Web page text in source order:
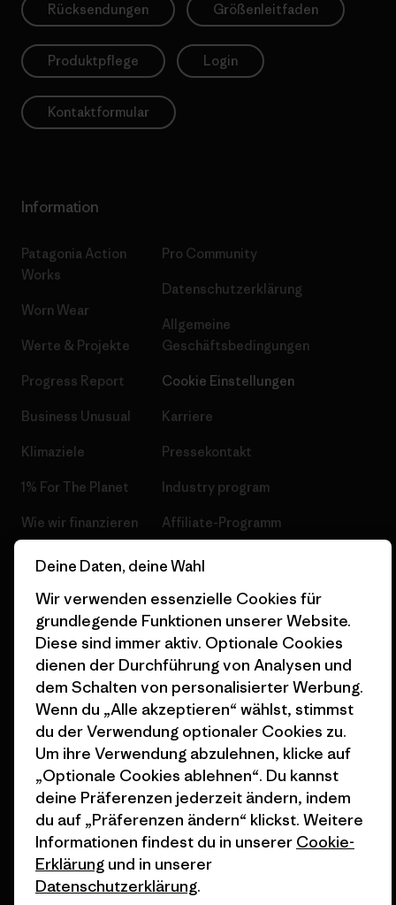
Rücksendungen Größenleitfaden
Produktpflege Login
Kontaktformular
Information
Patagonia Action
Works
Worn Wear
Werte & Projekte
Progress Report
Business Unusual
Klimaziele
1% For The Planet
Wie wir finanzieren
Geschenkgutscheine
Stores in deiner
Nähe
Pro Community
Datenschutzerklärung
Allgemeine
Geschäftsbedingungen
Cookie Einstellungen
Karriere
Pressekontakt
Industry program
Affiliate-Programm
Patagonia Deutschland
© 2026 Patagonia, Inc. All Rights Reserved.
Deutsch
Deine Daten, deine Wahl
Wir verwenden essenzielle Cookies für
grundlegende Funktionen unserer Website.
Diese sind immer aktiv. Optionale Cookies
dienen der Durchführung von Analysen und
dem Schalten von personalisierter Werbung.
Wenn du „Alle akzeptieren“ wählst, stimmst
du der Verwendung optionaler Cookies zu.
Um ihre Verwendung abzulehnen, klicke auf
„Optionale Cookies ablehnen“. Du kannst
deine Präferenzen jederzeit ändern, indem
du auf „Präferenzen ändern“ klickst. Weitere
Informationen findest du in unserer Cookie-
Erklärung und in unserer
Datenschutzerklärung.